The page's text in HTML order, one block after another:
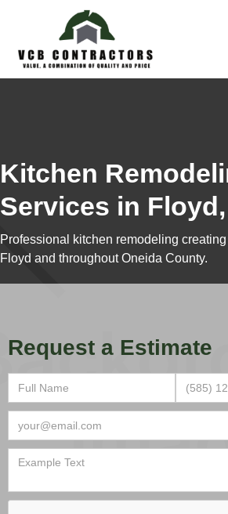
Kitchen
Services in
Professional kitchen remodeling
Floyd and throughout Oneida County.
Request a Estimate